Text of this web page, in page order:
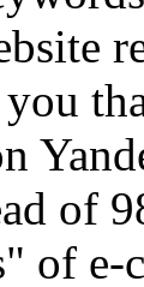
of
of